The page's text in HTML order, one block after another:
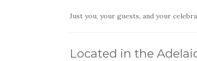
Just you, your guests, and your
Located in the